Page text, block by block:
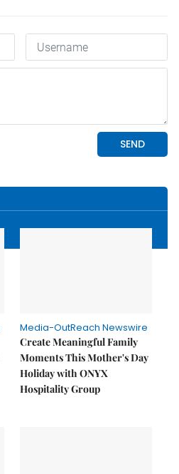
Media-OutReach Newswire
Create Meaningful Family
Moments This Mother's Day
Holiday with ONYX
Hospitality Group